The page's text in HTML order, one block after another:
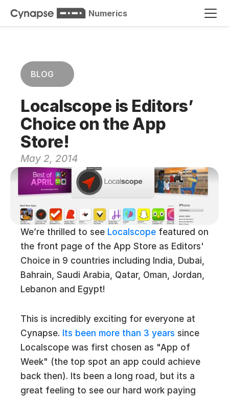
Numerics
BLOG
Localscope is Editors’
Choice on the App
Store!
May 2, 2014
We’re thrilled to see Localscope featured on
the front page of the App Store as Editors'
Choice in 9 countries including India, Dubai,
Bahrain, Saudi Arabia, Qatar, Oman, Jordan,
Lebanon and Egypt!
This is incredibly exciting for everyone at
Cynapse. Its been more than 3 years since
Localscope was first chosen as "App of
Week" (the top spot an app could achieve
back then). Its been a long road, but its a
great feeling to see our hard work paying